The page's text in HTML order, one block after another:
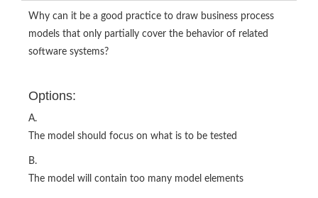
Why can it be a good practice to draw business process
models that only partially cover the behavior of related
software systems?
Options:
A.
The model should focus on what is to be tested
B.
The model will contain too many model elements